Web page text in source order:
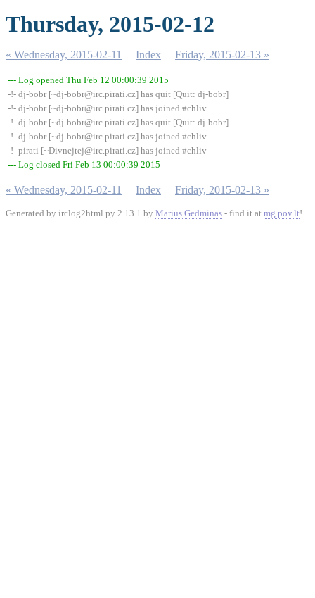
Thursday, 2015-02-12
« Wednesday, 2015-02-11 Index Friday, 2015-02-13 »
--- Log opened Thu Feb 12 00:00:39 2015
-!- dj-bobr [~dj-bobr@irc.pirati.cz] has quit [Quit: dj-bobr]
-!- dj-bobr [~dj-bobr@irc.pirati.cz] has joined #chliv
-!- dj-bobr [~dj-bobr@irc.pirati.cz] has quit [Quit: dj-bobr]
-!- dj-bobr [~dj-bobr@irc.pirati.cz] has joined #chliv
-!- pirati [~Divnejtej@irc.pirati.cz] has joined #chliv
--- Log closed Fri Feb 13 00:00:39 2015
« Wednesday, 2015-02-11 Index Friday, 2015-02-13 »
Generated by irclog2html.py 2.13.1 by Marius Gedminas - find it at mg.pov.lt!